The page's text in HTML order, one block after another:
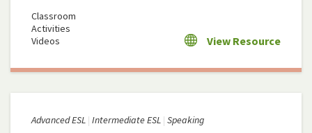
Classroom
Activities
Videos
View Resource
Advanced ESL Intermediate ESL Speaking